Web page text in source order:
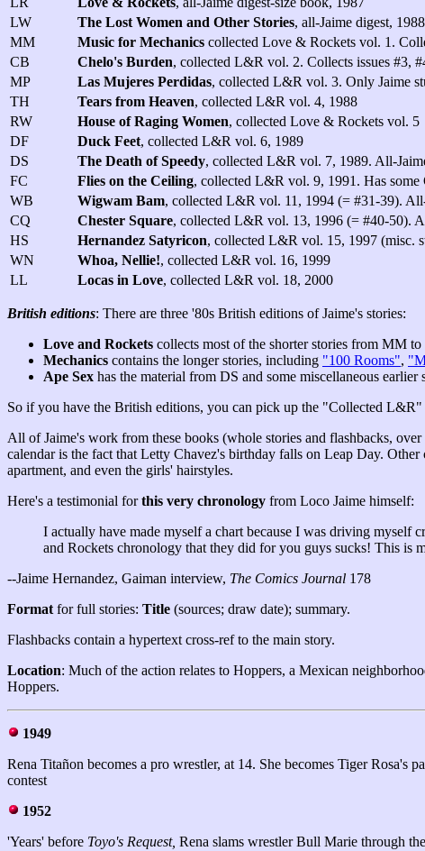
LW
The Lost Women and Other Stories, all-Jaime digest, 1988
MM
Music for Mechanics collected Love & Rockets vol. 1.
CB
Chelo's Burden, collected L&R vol. 2. Collects issues #3,
MP
Las Mujeres Perdidas, collected L&R vol. 3. Only Jaime
TH
Tears from Heaven, collected L&R vol. 4, 1988
RW
House of Raging Women, collected Love & Rockets vol. 5
DF
Duck Feet, collected L&R vol. 6, 1989
DS
The Death of Speedy, collected L&R vol. 7, 1989. All-
FC
Flies on the Ceiling, collected L&R vol. 9, 1991. Has some
WB
Wigwam Bam, collected L&R vol. 11, 1994 (= #31-39).
CQ
Chester Square, collected L&R vol. 13, 1996 (= #40-50).
HS
Hernandez Satyricon, collected L&R vol. 15, 1997 (misc.
WN
Whoa, Nellie!, collected L&R vol. 16, 1999
LL
Locas in Love, collected L&R vol. 18, 2000
British editions: There are three '80s British editions of Jaime's stories:
Love and Rockets collects most of the shorter stories from MM to
Mechanics contains the longer stories, including "100 Rooms",
Ape Sex has the material from DS and some miscellaneous earlier
So if you have the British editions, you can pick up the "Collected
All of Jaime's work from these books (whole stories and flashbacks,
calendar is the fact that Letty Chavez's birthday falls on Leap Day.
apartment, and even the girls' hairstyles.
Here's a testimonial forthis very chronology from Loco Jaime himself:
I actually have made myself a chart because I was driving
and Rockets chronology that they did for you guys sucks! This is
--Jaime Hernandez, Gaiman interview, The Comics Journal 178
Formatfor full stories: Title (sources; draw date); summary.
Flashbacks contain a hypertext cross-ref to the main story.
Location: Much of the action relates to Hoppers, a Mexican
Hoppers.
1949
Rena Titañon becomes a pro wrestler, at 14. She becomes Tiger Rosa's
contest
1952
'Years' before Toyo's Request, Rena slams wrestler Bull Marie through